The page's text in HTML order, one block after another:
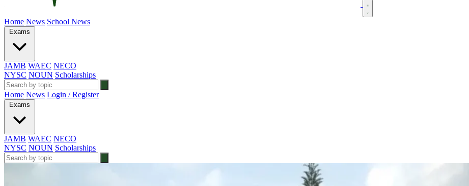
Home News School News
Exams
JAMB WAEC NECO
NYSC NOUN Scholarships
Home News Login / Register
Exams
JAMB WAEC NECO
NYSC NOUN Scholarships